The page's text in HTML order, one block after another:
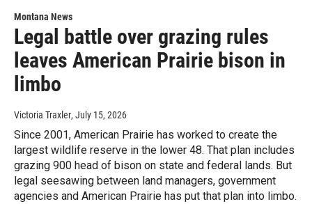
Montana News
Legal battle over grazing rules
leaves American Prairie bison in
limbo
Victoria Traxler, July 15, 2026
Since 2001, American Prairie has worked to create the
largest wildlife reserve in the lower 48. That plan includes
grazing 900 head of bison on state and federal lands. But
legal seesawing between land managers, government
agencies and American Prairie has put that plan into limbo.